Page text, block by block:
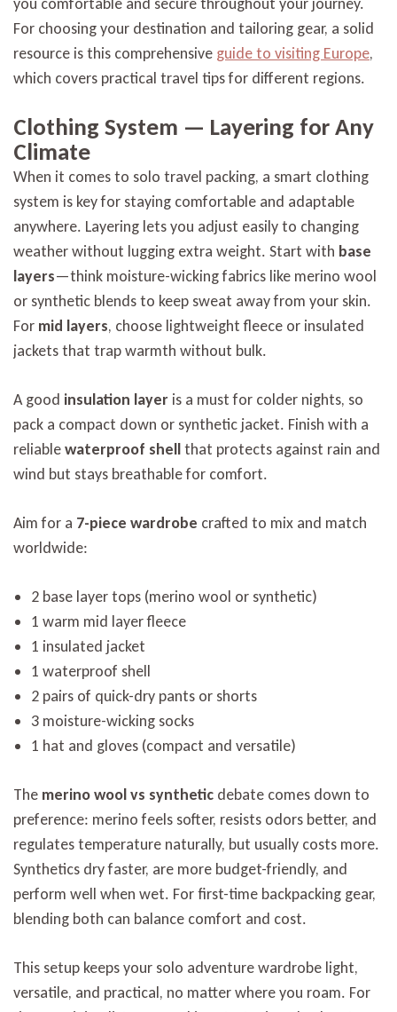
you comfortable and secure throughout your journey.
For choosing your destination and tailoring gear, a solid
resource is this comprehensive guide to visiting Europe,
which covers practical travel tips for different regions.
Clothing System — Layering for Any
Climate
When it comes to solo travel packing, a smart clothing
system is key for staying comfortable and adaptable
anywhere. Layering lets you adjust easily to changing
weather without lugging extra weight. Start with base
layers—think moisture-wicking fabrics like merino wool
or synthetic blends to keep sweat away from your skin.
For mid layers, choose lightweight fleece or insulated
jackets that trap warmth without bulk.
A good insulation layer is a must for colder nights, so
pack a compact down or synthetic jacket. Finish with a
reliablewaterproof shellthat protects against rain and
wind but stays breathable for comfort.
Aim for a 7-piece wardrobe crafted to mix and match
worldwide:
2 base layer tops (merino wool or synthetic)
1 warm mid layer fleece
1 insulated jacket
1 waterproof shell
2 pairs of quick-dry pants or shorts
3 moisture-wicking socks
1 hat and gloves (compact and versatile)
The merino wool vs synthetic debate comes down to
preference: merino feels softer, resists odors better, and
regulates temperature naturally, but usually costs more.
Synthetics dry faster, are more budget-friendly, and
perform well when wet. For first-time backpacking gear,
blending both can balance comfort and cost.
This setup keeps your solo adventure wardrobe light,
versatile, and practical, no matter where you roam. For